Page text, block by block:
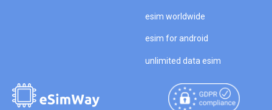
esim worldwide
esim for android
unlimited data esim